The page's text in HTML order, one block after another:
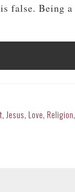
false. Being a
,Jesus, Love, Religion,